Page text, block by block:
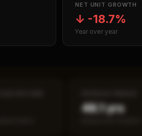
NET UNIT GROWTH
↓ -18.7%
Year over year
48.1 yrs